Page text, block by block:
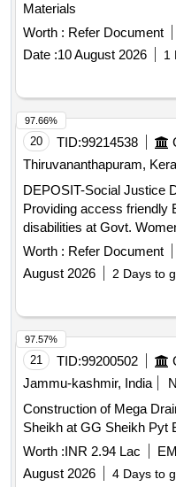
Materials
Worth : Refer Document
Date :10 August 2026 1
20 TID:99214538
Thiruvananthapuram,
DEPOSIT-Social Justice
Providing access friendly
disabilities at Govt.
Electrical work -Electrical
Worth : Refer Document
August 2026
2 Days to
97.66%
21 TID:99200502
Jammu-kashmir, India
Construction of Mega
Sheikh at GG Sheikh Pyt
Worth :INR 2.94 Lac
August 2026
4 Days to
97.57%